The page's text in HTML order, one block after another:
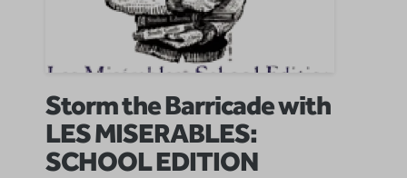
Storm the Barricade with
LES MISERABLES:
SCHOOL EDITION